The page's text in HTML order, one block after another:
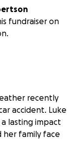
fundraiser on
recently
accident. Luke
lasting impact
her family face